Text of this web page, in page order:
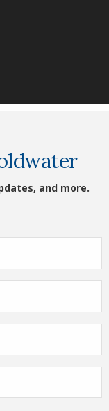
and more.